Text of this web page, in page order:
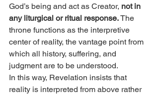
God’s being and act as Creator, not in
any liturgical or ritual response. The
throne functions as the interpretive
center of reality, the vantage point from
which all history, suffering, and
judgment are to be understood.
In this way, Revelation insists that
reality is interpreted from above rather